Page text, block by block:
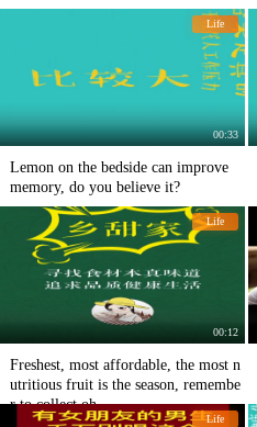
Life
00:33
Lemon on the bedside can improve
memory, do you believe it?
Life
00:12
Freshest, most affordable, the most n
utritious fruit is the season, remembe
r to collect oh
Life